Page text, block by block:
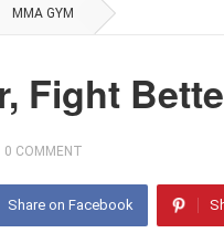
MMA GYM
Fight
0 COMMENT
Share on Facebook